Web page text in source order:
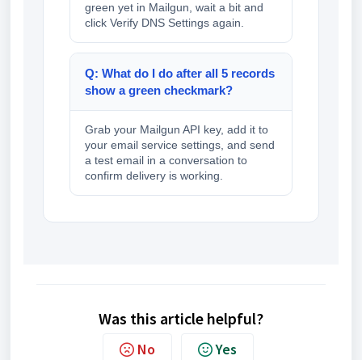
green yet in Mailgun, wait a bit and
click Verify DNS Settings again.
Q: What do I do after all 5 records
show a green checkmark?
Grab your Mailgun API key, add it to
your email service settings, and send
a test email in a conversation to
confirm delivery is working.
Was this article helpful?
No Yes